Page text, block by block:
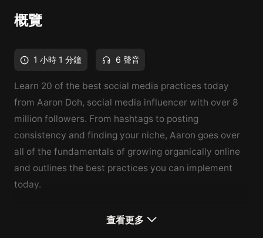
概覽
1 小時 1 分鐘 6 聲音
Learn 20 of the best social media practices today
from Aaron Doh, social media influencer with over 8
million followers. From hashtags to posting
consistency and finding your niche, Aaron goes over
all of the fundamentals of growing organically online
and outlines the best practices you can implement
today.
How to Grow Organically on Instagram is part 1 of a 4-
查看更多